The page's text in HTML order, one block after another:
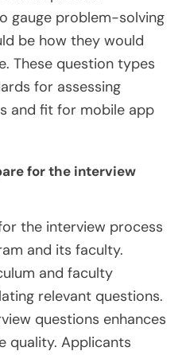
gauge problem-solving
be how they would
These question types
for assessing
and fit for mobile app
for the interview
the interview process
and its faculty.
and faculty
relevant questions.
questions enhances
quality. Applicants